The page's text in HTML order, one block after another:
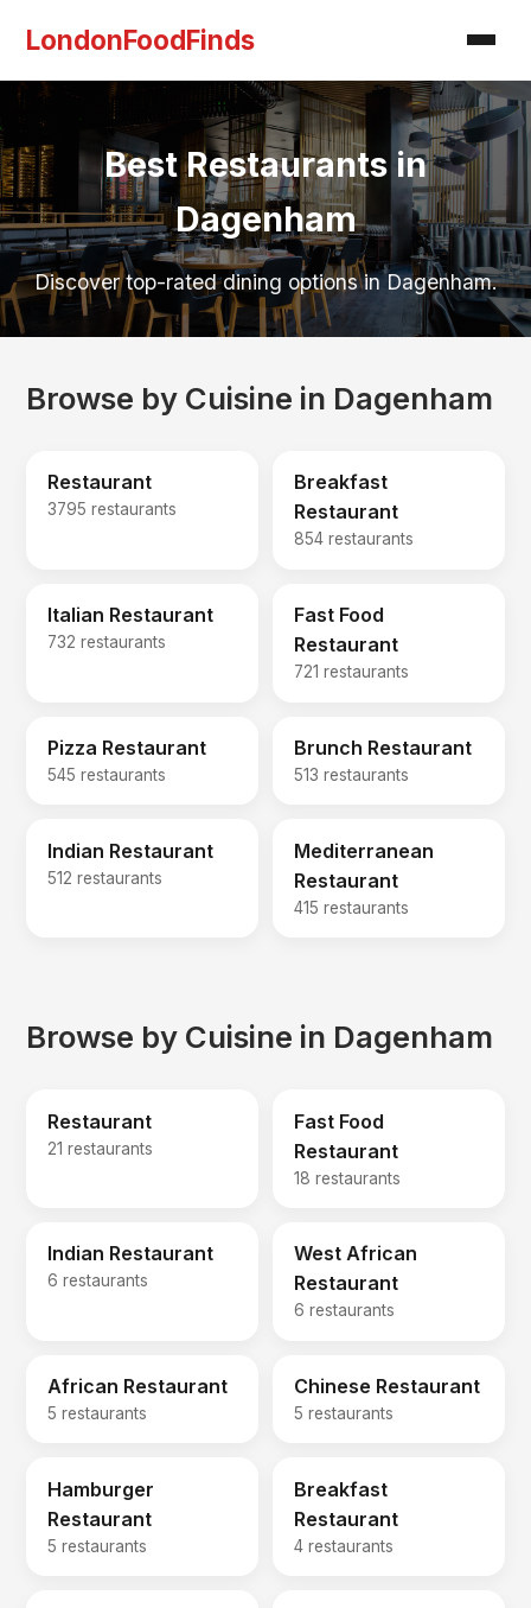
LondonFoodFinds
Best Restaurants in
Dagenham
Discover top-rated dining options in Dagenham.
Browse by Cuisine in Dagenham
Restaurant
3795 restaurants
Breakfast
Restaurant
854 restaurants
Italian Restaurant
732 restaurants
Fast Food
Restaurant
721 restaurants
Pizza Restaurant
545 restaurants
Brunch Restaurant
513 restaurants
Indian Restaurant
512 restaurants
Mediterranean
Restaurant
415 restaurants
Browse by Cuisine in Dagenham
Restaurant
21 restaurants
Fast Food
Restaurant
18 restaurants
Indian Restaurant
6 restaurants
West African
Restaurant
6 restaurants
African Restaurant
5 restaurants
Chinese Restaurant
5 restaurants
Hamburger
Restaurant
5 restaurants
Breakfast
Restaurant
4 restaurants